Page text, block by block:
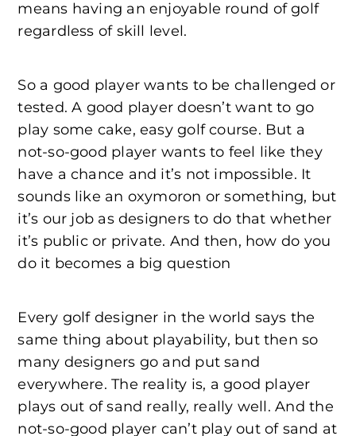
means having an enjoyable round of golf
regardless of skill level.
So a good player wants to be challenged or
tested. A good player doesn’t want to go
play some cake, easy golf course. But a
not-so-good player wants to feel like they
have a chance and it’s not impossible. It
sounds like an oxymoron or something, but
it’s our job as designers to do that whether
it’s public or private. And then, how do you
do it becomes a big question
Every golf designer in the world says the
same thing about playability, but then so
many designers go and put sand
everywhere. The reality is, a good player
plays out of sand really, really well. And the
not-so-good player can’t play out of sand at